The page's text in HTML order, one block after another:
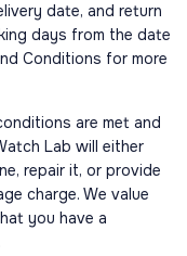
date, and return
days from the date
Conditions for more
are met and
Lab will either
repair it, or provide
charge. We value
you have a